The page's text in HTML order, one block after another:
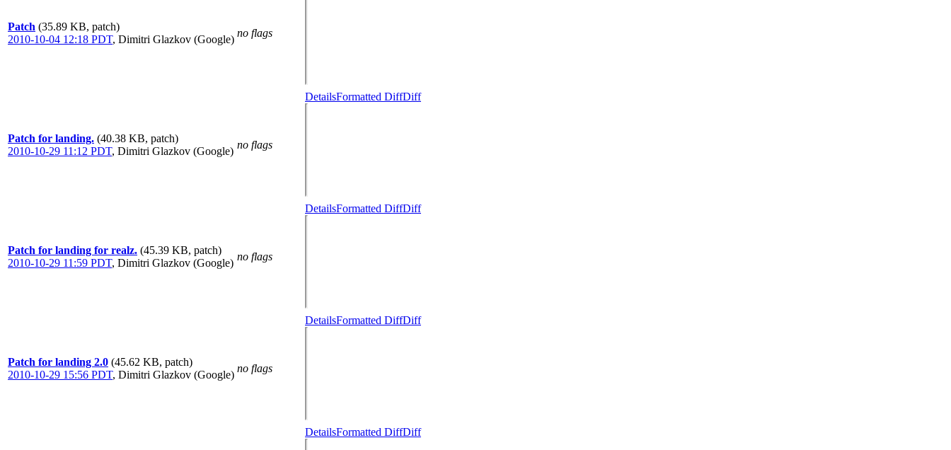
Patch (35.89 KB, patch)
2010-10-04 12:18 PDT, Dimitri Glazkov (Google)
no flags
Patch for landing. (40.38 KB, patch)
2010-10-29 11:12 PDT, Dimitri Glazkov (Google)
no flags
DetailsFormatted DiffDiff
Patch for landing for realz. (45.39 KB, patch)
2010-10-29 11:59 PDT, Dimitri Glazkov (Google)
no flags
DetailsFormatted DiffDiff
Patch for landing 2.0 (45.62 KB, patch)
2010-10-29 15:56 PDT, Dimitri Glazkov (Google)
no flags
DetailsFormatted DiffDiff
DetailsFormatted DiffDiff